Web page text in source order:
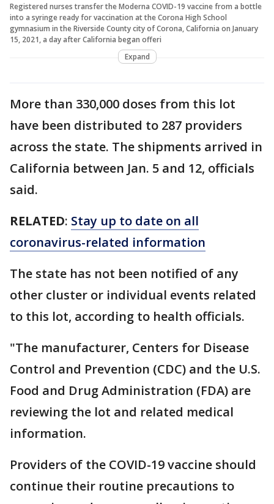
Registered nurses transfer the Moderna COVID-19 vaccine from a bottle
into a syringe ready for vaccination at the Corona High School
gymnasium in the Riverside County city of Corona, California on January
15, 2021, a day after California began offeri
Expand
More than 330,000 doses from this lot
have been distributed to 287 providers
across the state. The shipments arrived in
California between Jan. 5 and 12, officials
said.
RELATED: Stay up to date on all
coronavirus-related information
The state has not been notified of any
other cluster or individual events related
to this lot, according to health officials.
"The manufacturer, Centers for Disease
Control and Prevention (CDC) and the U.S.
Food and Drug Administration (FDA) are
reviewing the lot and related medical
information.
Providers of the COVID-19 vaccine should
continue their routine precautions to